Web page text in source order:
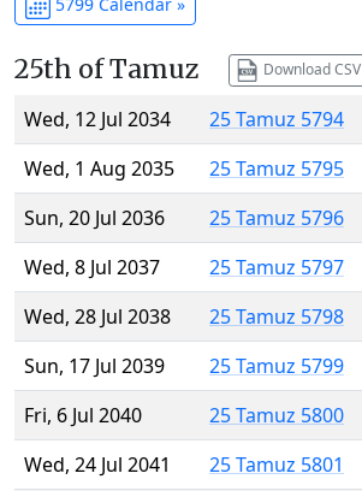
5799 Calendar »
25th of Tamuz Download CSV
Wed, 12 Jul 2034
25 Tamuz 5794
Wed, 1 Aug 2035
25 Tamuz 5795
Sun, 20 Jul 2036
25 Tamuz 5796
Wed, 8 Jul 2037
25 Tamuz 5797
Wed, 28 Jul 2038
25 Tamuz 5798
Sun, 17 Jul 2039
25 Tamuz 5799
Fri, 6 Jul 2040
25 Tamuz 5800
Wed, 24 Jul 2041
25 Tamuz 5801